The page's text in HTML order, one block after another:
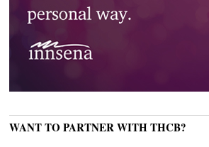
WANT TO PARTNER WITH THCB?